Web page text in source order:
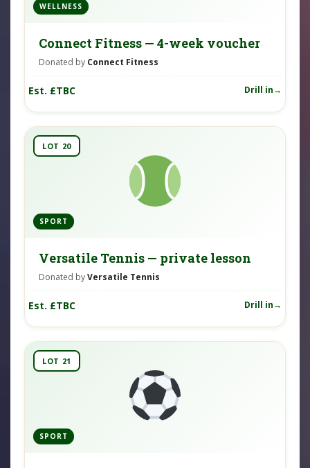
WELLNESS
Connect Fitness — 4-week voucher
Donated by Connect Fitness
Est. £TBC Drill in
LOT 20
SPORT
Versatile Tennis — private lesson
Donated byVersatile Tennis
Est. £TBC Drill in
LOT 21
SPORT